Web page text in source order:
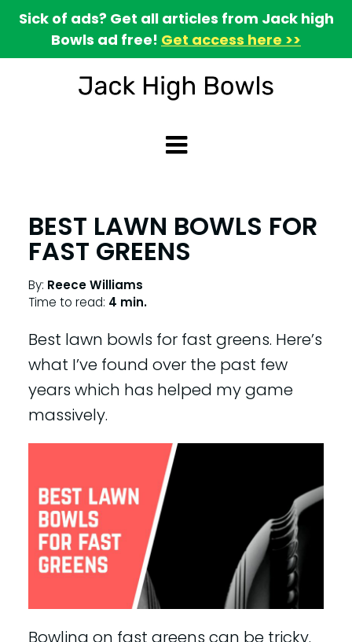
Sick of ads? Get all articles from Jack high
Bowls ad free! Get access here >>
BEST LAWN BOWLS FOR
FAST GREENS
By: Reece Williams
Time to read: 4 min.
Best lawn bowls for fast greens. Here’s
what I’ve found over the past few
years which has helped my game
massively.